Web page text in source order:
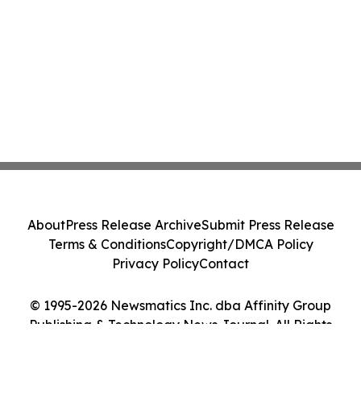
© 1995-2026 Newsmatics Inc. dba Affinity Group
Publishing & Technology News Journal. All Rights
AboutPress Release ArchiveSubmit Press Release
Terms & ConditionsCopyright/DMCA Policy
Privacy PolicyContact